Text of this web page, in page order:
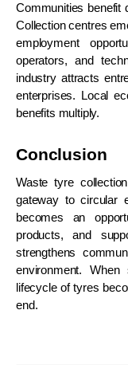
Communities benefit
Collection centres
employment
operators, and
industry attracts
enterprises. Local
benefits multiply.
Conclusion
Waste tyre
gateway to circular
becomes an
products, and
strengthens
environment.
lifecycle of tyres
end.